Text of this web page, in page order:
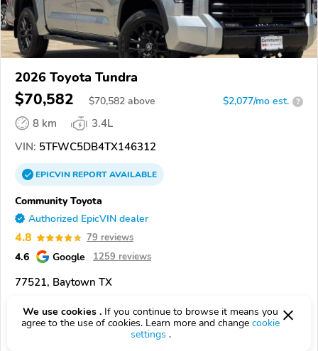
2026 Toyota Tundra
$70,582 $70,582 above $2,077/mo est. ?
8 km
3.4L
VIN: 5TFWC5DB4TX146312
EPICVINREPORTAVAILABLE
Community Toyota
Authorized EpicVIN dealer
4.8 79 reviews
4.6 Google 1259 reviews
77521, Baytown TX
Check Details
We use cookies . If you continue to browse it means you
agree to the use of cookies. Learn more and change cookie
settings .